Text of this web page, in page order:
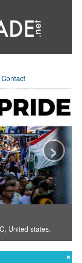
Contact
, United states.
›